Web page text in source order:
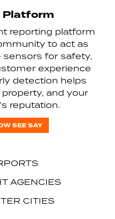
Platform
reporting platform
to act as
sensors for safety,
experience
detection helps
and your
reputation.
SEE SAY
AGENCIES
CITIES